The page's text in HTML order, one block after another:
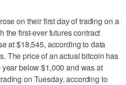
on their first day of trading on a
the first-ever futures contract
at $18,545, according to data
The price of an actual bitcoin has
below $1,000 and was at
on Tuesday, according to